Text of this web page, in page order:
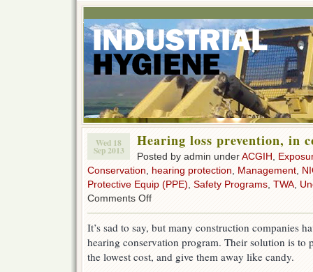
Wed 18
Sep 2013
Hearing loss prevention, in
Posted by admin underACGIH
Conservation
hearing protection Management
Protective Equip (PPE) Safety Programs TWA
Comments Offon
prevention,
in
construction
It’s sad to say, but many construction companies
hearing conservation program. Their solution is to
the lowest cost, and give them away like candy.